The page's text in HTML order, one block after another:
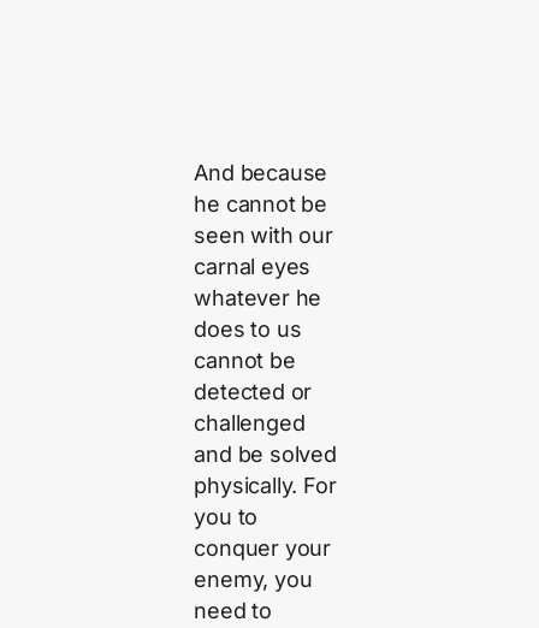
And because
he cannot be
seen with our
carnal eyes
whatever he
does to us
cannot be
detected or
challenged
and be solved
physically. For
you to
conquer your
enemy, you
need to